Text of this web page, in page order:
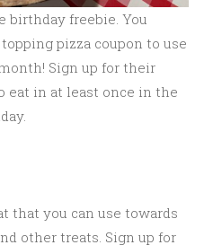
birthday freebie. You
pizza coupon to use
Sign up for their
eat in at least once in the
that you can use towards
other treats. Sign up for